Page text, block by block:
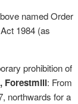
named Order
1984 (as
prohibition of
Forestmill: From
northwards for a